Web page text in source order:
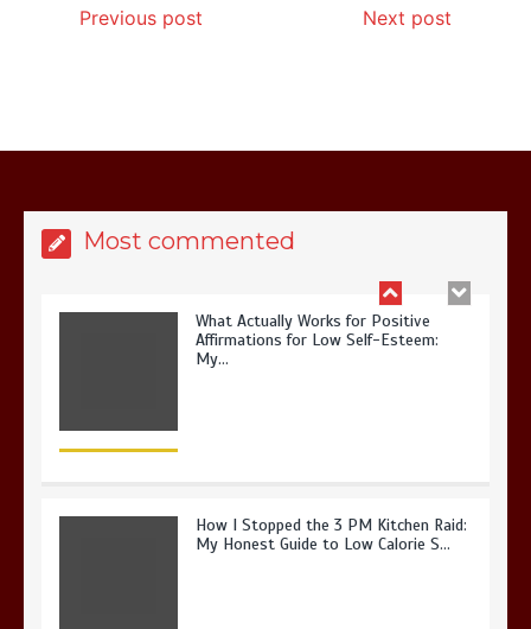
Previous post Next post
Most commented
Affirmations for Low Self-Esteem:
How I Stopped the 3 PM Kitchen Raid:
My Honest Guide to Low Calorie S…
Is Affordable Wellness Travel Actually